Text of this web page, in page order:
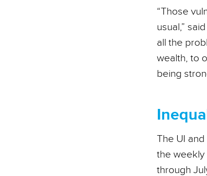
“Those
usual,”
all the
wealth, to
being
The UI
the
through